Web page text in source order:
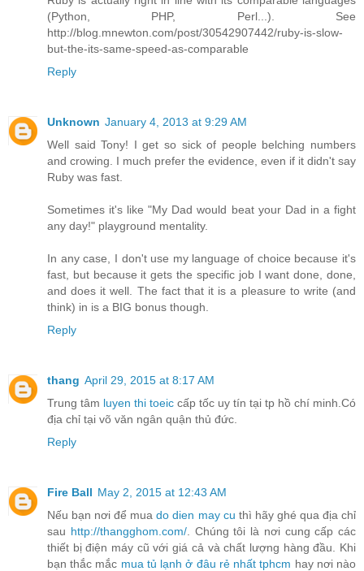
(Python, PHP, Perl...). See
http://blog.mnewton.com/post/30542907442/ruby-is-slow-
but-the-its-same-speed-as-comparable
Reply
Unknown January 4, 2013 at 9:29 AM
Well said Tony! I get so sick of people belching numbers
and crowing. I much prefer the evidence, even if it didn't say
Ruby was fast.
Sometimes it's like "My Dad would beat your Dad in a fight
any day!" playground mentality.
In any case, I don't use my language of choice because it's
fast, but because it gets the specific job I want done, done,
and does it well. The fact that it is a pleasure to write (and
think) in is a BIG bonus though.
Reply
thang April 29, 2015 at 8:17 AM
Trung tâm luyen thi toeic cấp tốc uy tín tại tp hồ chí minh.Có
địa chỉ tại võ văn ngân quận thủ đức.
Reply
Fire Ball May 2, 2015 at 12:43 AM
Nếu bạn nơi để muado dien may cu thì hãy ghé qua địa chỉ
sau http://thangghom.com/. Chúng tôi là nơi cung cấp các
thiết bị điện máy cũ với giá cả và chất lượng hàng đầu. Khi
bạn thắc mắc mua tủ lạnh ở đâu rẻ nhất tphcm hay nơi nào